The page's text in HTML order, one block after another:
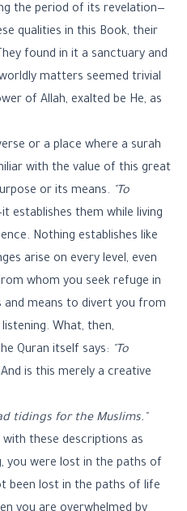
the period of its revelation—
qualities in this Book, their
found in it a sanctuary and
matters seemed trivial
of Allah, exalted be He, as
or a place where a surah
with the value of this great
or its means.
"To
establishes them while living
Nothing establishes like
arise on every level, even
whom you seek refuge in
and means to divert you from
What, then,
Quran itself says:
"To
And is this merely a creative
tidings for the Muslims."
these descriptions as
you were lost in the paths of
been lost in the paths of life